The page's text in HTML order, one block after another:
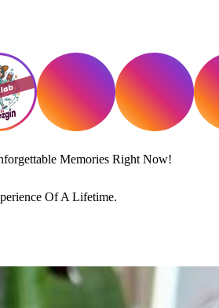
Memories Right Now!
Of A Lifetime.